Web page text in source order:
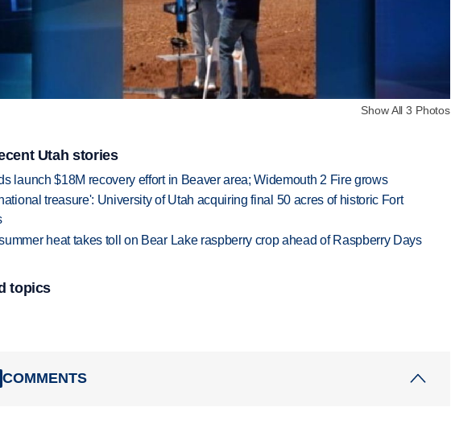
Show All 3 Photos
Utah stories
launch $18M recovery effort in Beaver area; Widemouth 2 Fire grows
treasure': University of Utah acquiring final 50 acres of historic Fort
heat takes toll on Bear Lake raspberry crop ahead of Raspberry Days
topics
COMMENTS